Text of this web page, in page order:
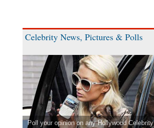
Celebrity News, Pictures & Polls
Poll your opinion on any Hollywood Celebrity